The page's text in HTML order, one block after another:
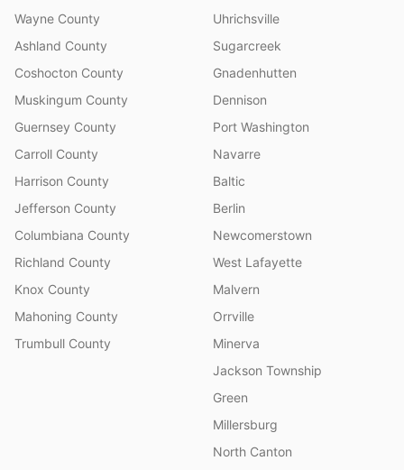
Wayne County
Ashland County
Coshocton County
Muskingum County
Guernsey County
Carroll County
Harrison County
Jefferson County
Columbiana County
Richland County
Knox County
Mahoning County
Trumbull County
Uhrichsville
Sugarcreek
Gnadenhutten
Dennison
Port Washington
Navarre
Baltic
Berlin
Newcomerstown
West Lafayette
Malvern
Orrville
Minerva
Jackson Township
Green
Millersburg
North Canton